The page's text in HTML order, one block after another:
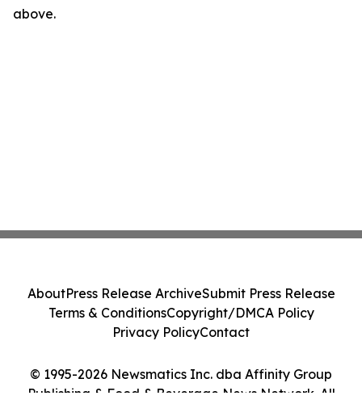
above.
© 1995-2026 Newsmatics Inc. dba Affinity Group
Publishing & Food & Beverage News Network. All
AboutPress Release ArchiveSubmit Press Release
Terms & ConditionsCopyright/DMCA Policy
Privacy PolicyContact